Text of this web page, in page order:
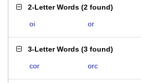
2-Letter Words (2 found)
oi or
3-Letter Words (3 found)
cor orc